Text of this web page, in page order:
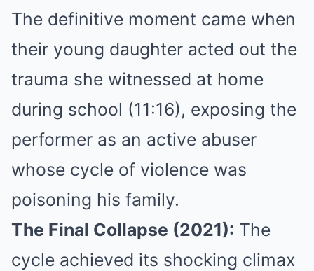
The definitive moment came when
their young daughter acted out the
trauma she witnessed at home
during school (11:16), exposing the
performer as an active abuser
whose cycle of violence was
poisoning his family.
The Final Collapse (2021): The
cycle achieved its shocking climax